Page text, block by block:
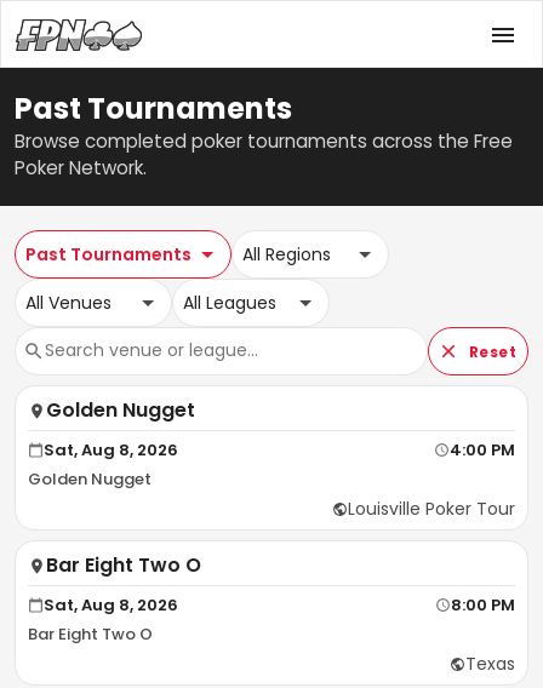
Past Tournaments
Browse completed poker tournaments across the Free
Poker Network.
Past Tournaments
All Regions
All Venues
All Leagues
Reset
Golden Nugget
Sat, Aug 8, 2026
4:00 PM
Golden Nugget
Louisville Poker Tour
Bar Eight Two O
Sat, Aug 8, 2026
8:00 PM
Bar Eight Two O
Texas